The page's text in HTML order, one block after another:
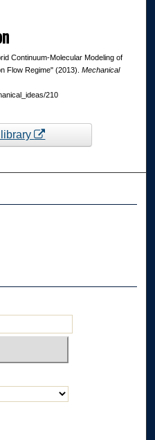
Continuum-Molecular Modeling of
Flow Regime" (2013). Mechanical
210
library